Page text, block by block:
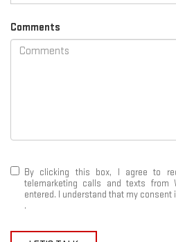
Comments
By clicking this box, I agree to
telemarketing calls and texts from
entered. I understand that my consent
.